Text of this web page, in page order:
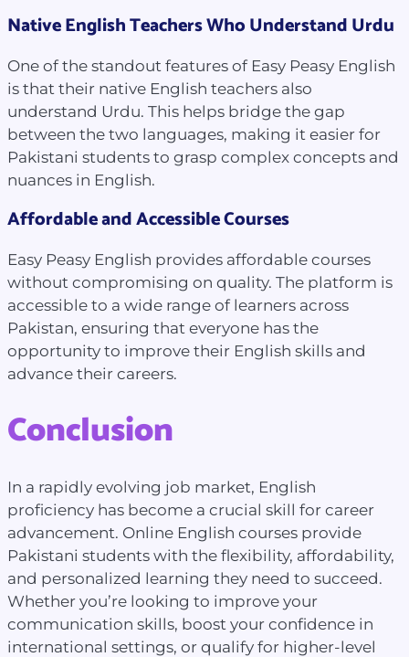
Native English Teachers Who Understand Urdu
One of the standout features of Easy Peasy English
is that their native English teachers also
understand Urdu. This helps bridge the gap
between the two languages, making it easier for
Pakistani students to grasp complex concepts and
nuances in English.
Affordable and Accessible Courses
Easy Peasy English provides affordable courses
without compromising on quality. The platform is
accessible to a wide range of learners across
Pakistan, ensuring that everyone has the
opportunity to improve their English skills and
advance their careers.
Conclusion
In a rapidly evolving job market, English
proficiency has become a crucial skill for career
advancement. Online English courses provide
Pakistani students with the flexibility, affordability,
and personalized learning they need to succeed.
Whether you’re looking to improve your
communication skills, boost your confidence in
international settings, or qualify for higher-level